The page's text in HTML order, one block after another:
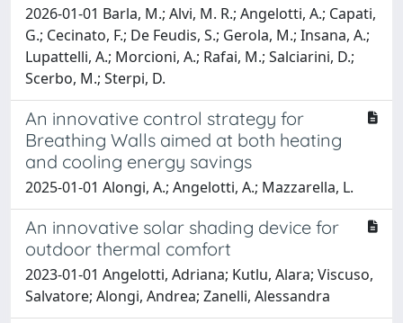
2026-01-01 Barla, M.; Alvi, M. R.; Angelotti, A.; Capati,
G.; Cecinato, F.; De Feudis, S.; Gerola, M.; Insana, A.;
Lupattelli, A.; Morcioni, A.; Rafai, M.; Salciarini, D.;
Scerbo, M.; Sterpi, D.
An innovative control strategy for
Breathing Walls aimed at both heating
and cooling energy savings
2025-01-01 Alongi, A.; Angelotti, A.; Mazzarella, L.
An innovative solar shading device for
outdoor thermal comfort
2023-01-01 Angelotti, Adriana; Kutlu, Alara; Viscuso,
Salvatore; Alongi, Andrea; Zanelli, Alessandra